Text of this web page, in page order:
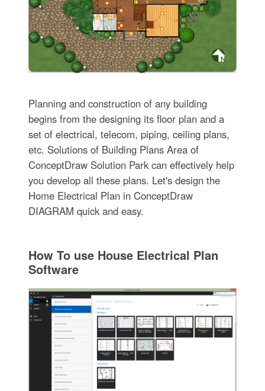
Planning and construction of any building
begins from the designing its floor plan and a
set of electrical, telecom, piping, ceiling plans,
etc. Solutions of Building Plans Area of
ConceptDraw Solution Park can effectively help
you develop all these plans. Let's design the
Home Electrical Plan in ConceptDraw
DIAGRAM quick and easy.
How To use House Electrical Plan
Software